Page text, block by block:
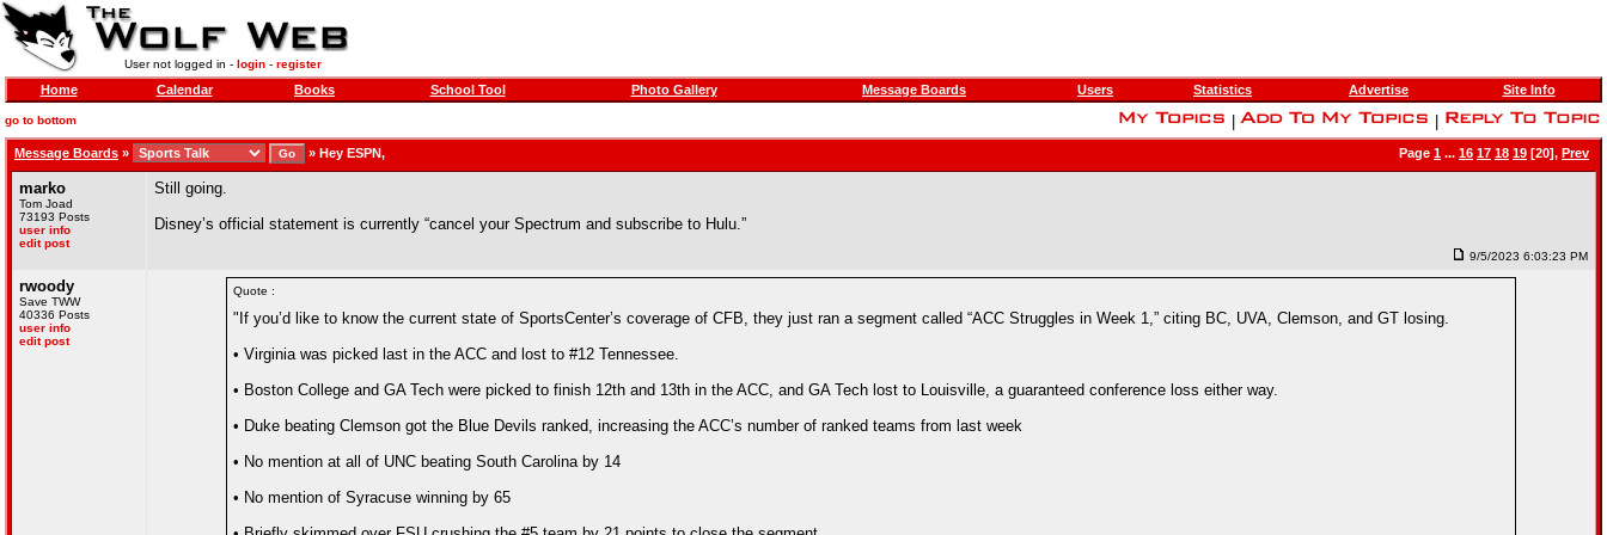
User not logged in - login- register
Home Calendar Books School Tool Photo Gallery Message Boards Users Statistics Advertise Site Info
go to bottom
Message Boards » » Hey ESPN, Page 1 ... 16 17 18 19 [20], Prev
marko
Tom Joad
73193 Posts
user info
edit post
Still going.
Disney’s official statement is currently “cancel your Spectrum and subscribe to Hulu.”
9/5/2023 6:03:23 PM
rwoody
Save TWW
40336 Posts
user info
edit post
Quote :
"If you’d like to know the current state of SportsCenter’s coverage of CFB, they just ran a segment called “ACC Struggles in Week 1,” citing BC, UVA, Clemson, and GT losing.
• Virginia was picked last in the ACC and lost to #12 Tennessee.
• Boston College and GA Tech were picked to finish 12th and 13th in the ACC, and GA Tech lost to Louisville, a guaranteed conference loss either way.
• Duke beating Clemson got the Blue Devils ranked, increasing the ACC’s number of ranked teams from last week
• No mention at all of UNC beating South Carolina by 14
• No mention of Syracuse winning by 65